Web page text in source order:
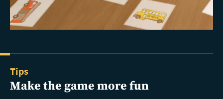
Tips
Make the game more fun